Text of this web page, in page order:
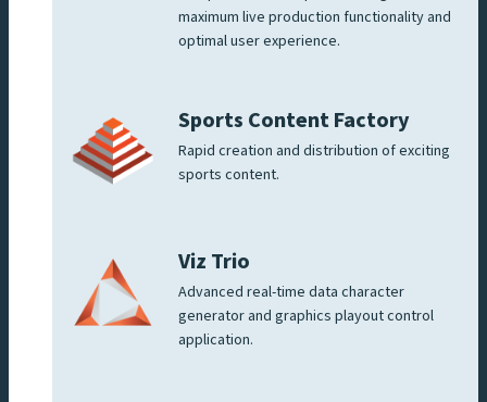
maximum live production functionality and
optimal user experience.
Sports Content Factory
Rapid creation and distribution of exciting
sports content.
Viz Trio
Advanced real-time data character
generator and graphics playout control
application.